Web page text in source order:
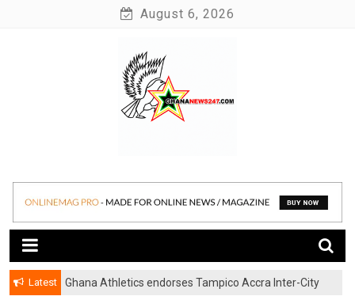
August 6, 2026
Ghananews247
Latest
Ghana Athletics endorses Tampico Accra Inter-City